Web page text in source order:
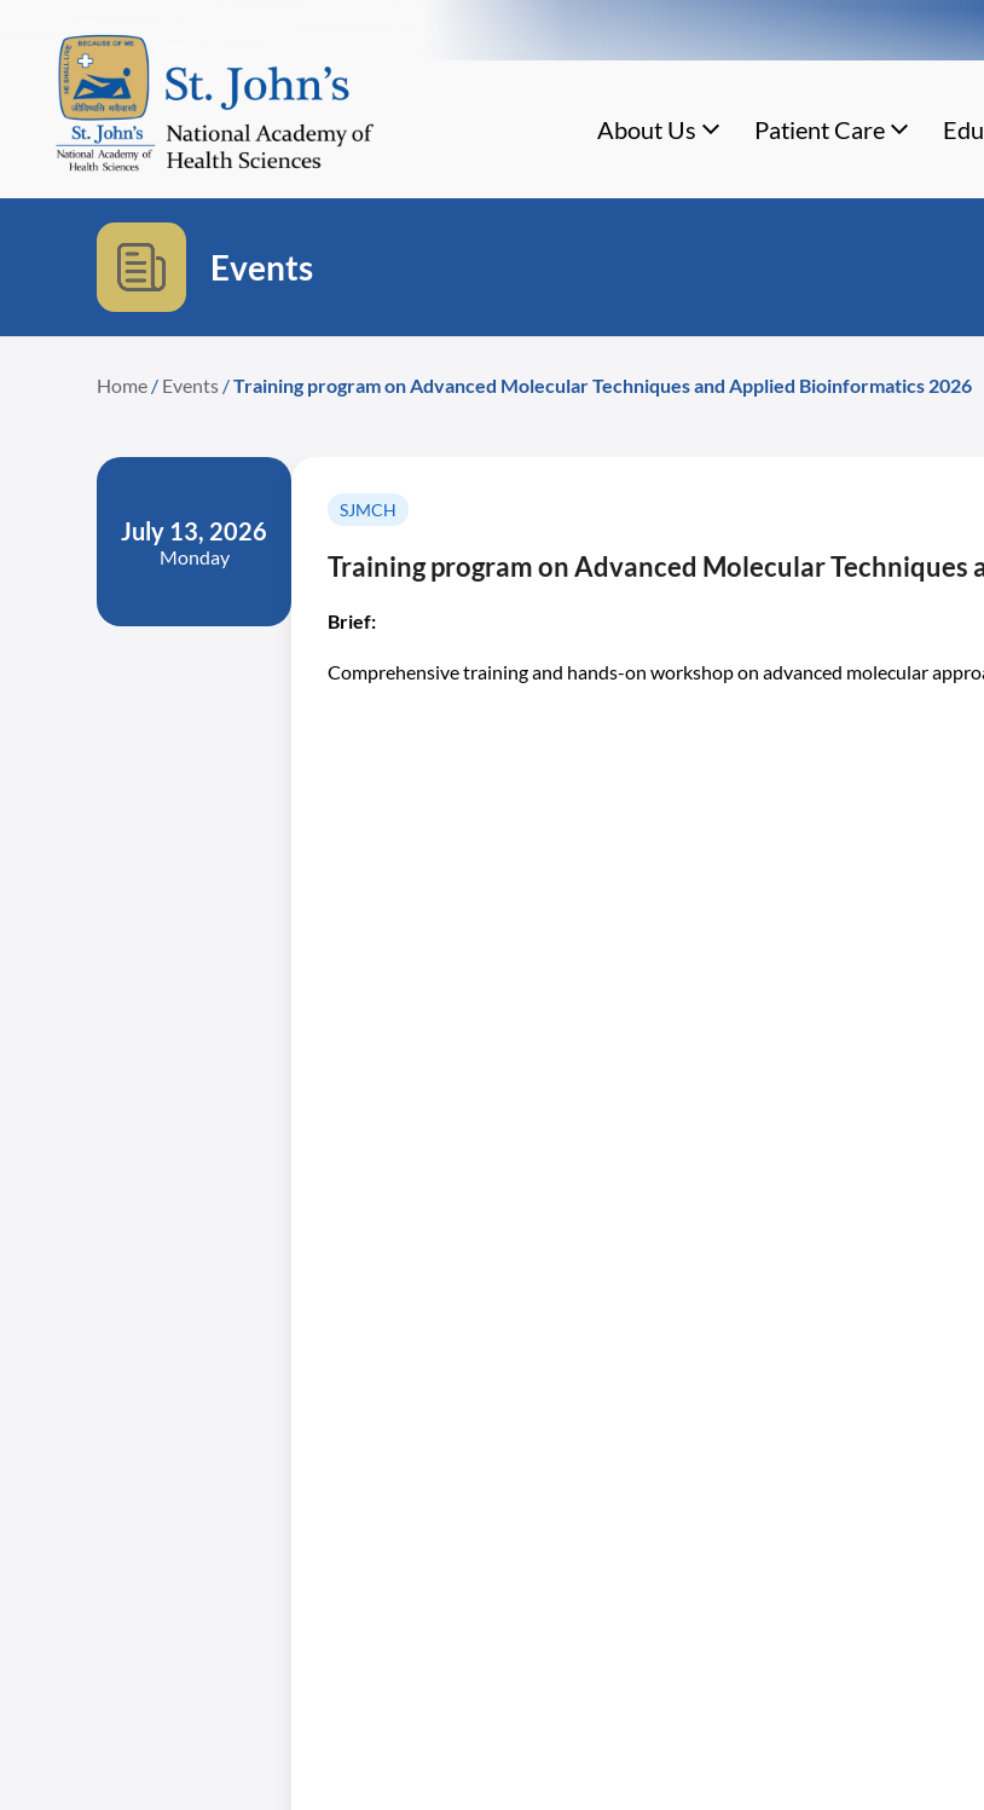
About Us Patient Care
Events
Home / Events /Training program on Advanced Molecular Techniques and Applied Bioinformatics 2026
July 13, 2026
Monday
SJMCH
Training program on Advanced Molecular
Brief:
Comprehensive training and hands-on workshop on advanced molecular